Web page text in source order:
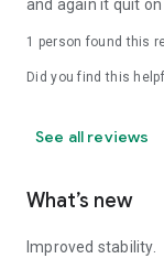
and again it quit on
1 person found this
Did you find this
See all reviews
What’s new
Improved stability.